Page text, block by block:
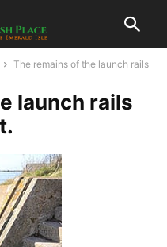
The remains of the launch rails
launch rails